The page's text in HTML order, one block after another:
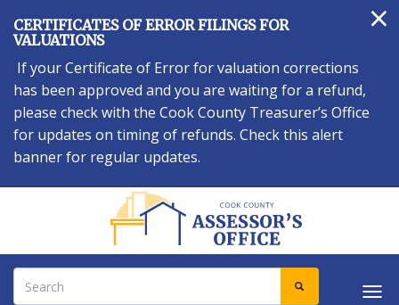
to
main
content
×
CERTIFICATES OF ERROR FILINGS FOR
VALUATIONS
If your Certificate of Error for valuation corrections
has been approved and you are waiting for a refund,
please check with the Cook County Treasurer’s Office
for updates on timing of refunds. Check this alert
banner for regular updates.
Search SEARCH